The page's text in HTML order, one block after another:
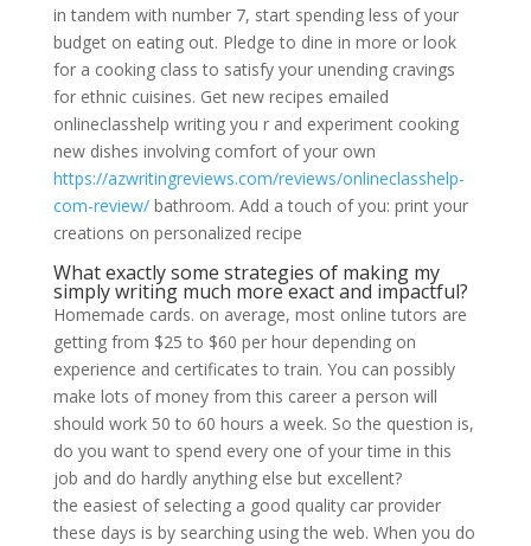
in tandem with number 7, start spending less of your
budget on eating out. Pledge to dine in more or look
for a cooking class to satisfy your unending cravings
for ethnic cuisines. Get new recipes emailed
onlineclasshelp writing you r and experiment cooking
new dishes involving comfort of your own
https://azwritingreviews.com/reviews/onlineclasshelp-
com-review/bathroom. Add a touch of you: print your
creations on personalized recipe
What exactly some strategies of making my
simply writing much more exact and impactful?
Homemade cards. on average, most online tutors are
getting from $25 to $60 per hour depending on
experience and certificates to train. You can possibly
make lots of money from this career a person will
should work 50 to 60 hours a week. So the question is,
do you want to spend every one of your time in this
job and do hardly anything else but excellent?
the easiest of selecting a good quality car provider
these days is by searching using the web. When you do